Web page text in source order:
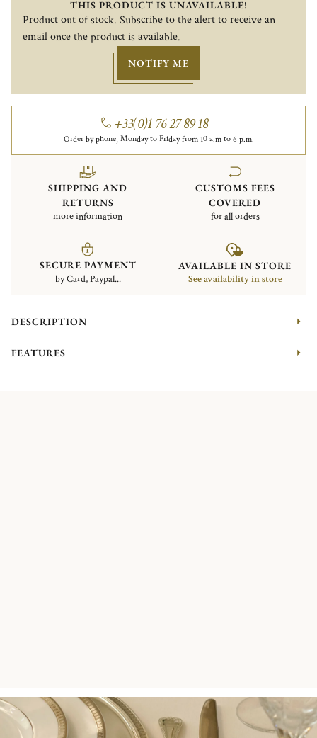
THIS PRODUCT IS UNAVAILABLE!
Product out of stock. Subscribe to the alert to receive an
email once the product is available.
NOTIFY ME
+33(0)1 76 27 89 18
Order by phone, Monday to Friday from 10 a.m to 6 p.m.
SHIPPING AND
RETURNS
more information
CUSTOMS FEES
COVERED
for all orders
SECURE PAYMENT
by Card, Paypal...
AVAILABLE IN STORE
See availability in store
DESCRIPTION
FEATURES